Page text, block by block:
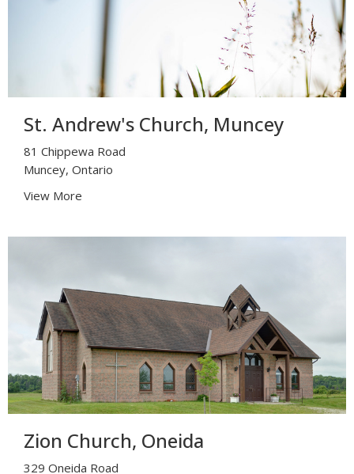
St. Andrew's Church, Muncey
81 Chippewa Road
Muncey, Ontario
View More
Zion Church, Oneida
329 Oneida Road